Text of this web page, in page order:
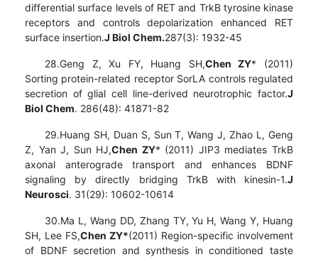
differential surface levels of RET and TrkB tyrosine kinase
receptors and controls depolarization enhanced RET
surface insertion.J Biol Chem.287(3): 1932-45
28.Geng Z, Xu FY, Huang SH,Chen ZY* (2011)
Sorting protein-related receptor SorLA controls regulated
secretion of glial cell line-derived neurotrophic factor.J
Biol Chem. 286(48): 41871-82
29.Huang SH, Duan S, Sun T, Wang J, Zhao L, Geng
Z, Yan J, Sun HJ,Chen ZY* (2011) JIP3 mediates TrkB
axonal anterograde transport and enhances BDNF
signaling by directly bridging TrkB with kinesin-1.J
Neurosci. 31(29): 10602-10614
30.Ma L, Wang DD, Zhang TY, Yu H, Wang Y, Huang
SH, Lee FS,Chen ZY*(2011) Region-specific involvement
of BDNF secretion and synthesis in conditioned taste